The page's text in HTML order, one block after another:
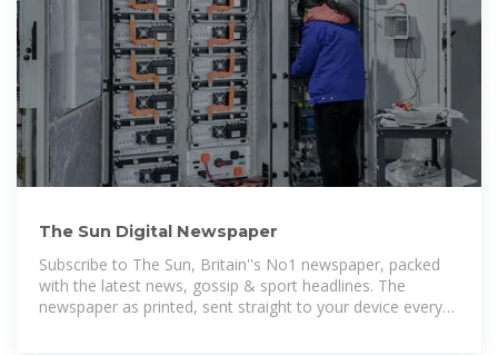
The Sun Digital Newspaper
Subscribe to The Sun, Britain''s No1 newspaper, packed
with the latest news, gossip & sport headlines. The
newspaper as printed, sent straight to your device every